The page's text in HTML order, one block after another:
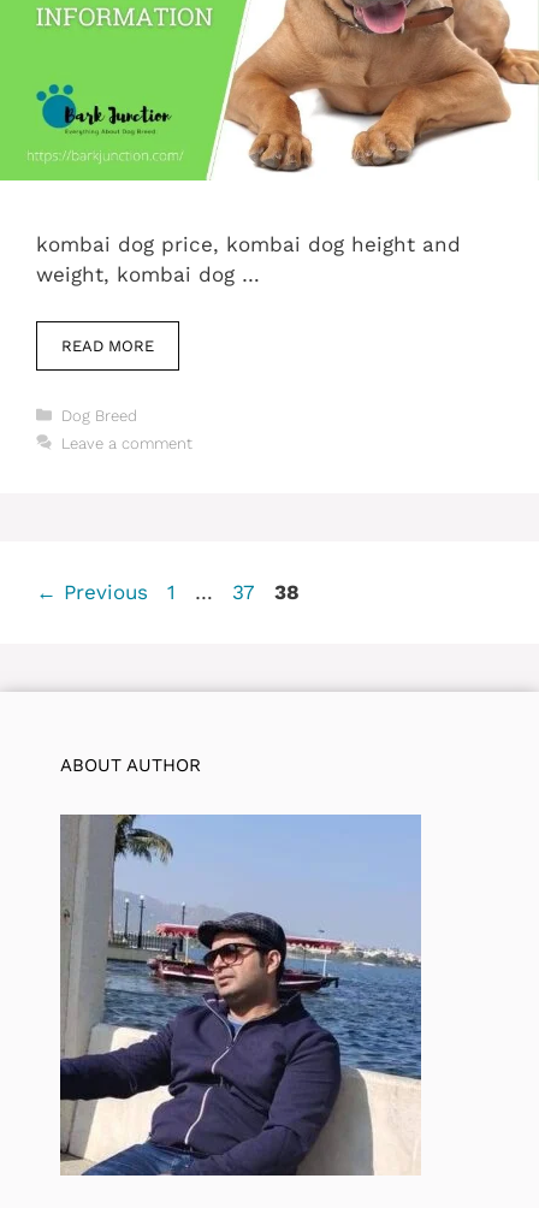
kombai dog price, kombai dog height and
weight, kombai dog …
READ MORE
Categories
Dog Breed
Leave a comment
← Previous Page
1 … Page
37 Page
38
ABOUT AUTHOR